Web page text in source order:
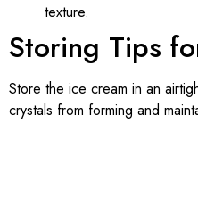
texture.
Storing Tips
Store the ice cream in an
crystals from forming and